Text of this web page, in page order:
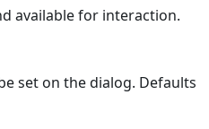
available for interaction.
set on the dialog. Defaults